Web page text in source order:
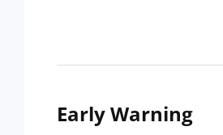
Early Warning